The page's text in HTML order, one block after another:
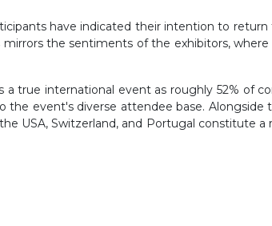
have indicated their intention to
the sentiments of the exhibitors,
a true international event as roughly 52%
event's diverse attendee base. Alongside
USA, Switzerland, and Portugal constitute